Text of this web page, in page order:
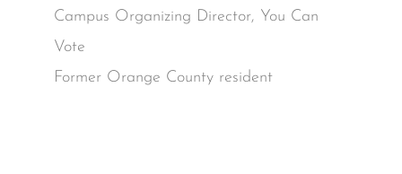
Campus Organizing Director, You Can
Vote
Former Orange County resident